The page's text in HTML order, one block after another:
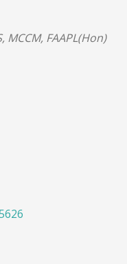
MCCM, FAAPL(Hon)